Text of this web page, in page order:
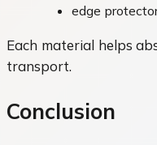
edge
Each material helps
transport.
Conclusion